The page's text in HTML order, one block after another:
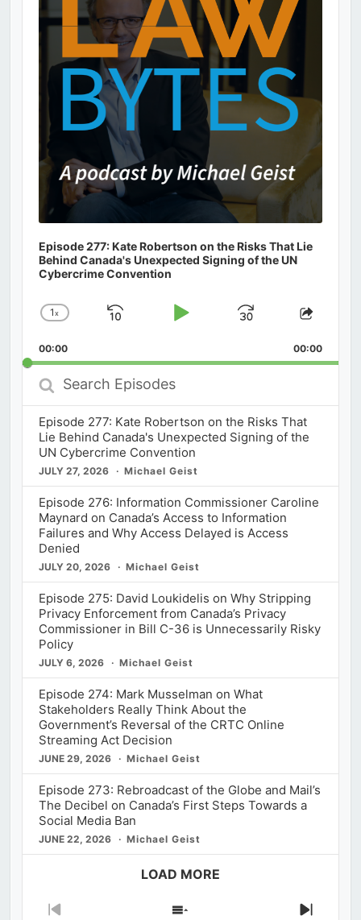
Episode 277: Kate Robertson on the Risks That Lie
Behind Canada's Unexpected Signing of the UN
Cybercrime Convention
Change
Rate
1x
Skip
Play
Jump
Forward
Share
00:00 00:00
Search
Episodes
Episode 277: Kate Robertson on the Risks That
Lie Behind Canada's Unexpected Signing of the
UN Cybercrime Convention
JULY 27, 2026 Michael Geist
Episode 276: Information Commissioner Caroline
Maynard on Canada’s Access to Information
Failures and Why Access Delayed is Access
Denied
JULY 20, 2026 Michael Geist
Episode 275: David Loukidelis on Why Stripping
Privacy Enforcement from Canada’s Privacy
Commissioner in Bill C-36 is Unnecessarily Risky
Policy
JULY 6, 2026 Michael Geist
Episode 274: Mark Musselman on What
Stakeholders Really Think About the
Government’s Reversal of the CRTC Online
Streaming Act Decision
JUNE 29, 2026 Michael Geist
Episode 273: Rebroadcast of the Globe and Mail’s
The Decibel on Canada’s First Steps Towards a
Social Media Ban
JUNE 22, 2026 Michael Geist
LOAD MORE